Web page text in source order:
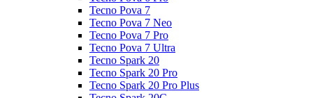
Tecno Pova 7
Tecno Pova 7 Neo
Tecno Pova 7 Pro
Tecno Pova 7 Ultra
Tecno Spark 20
Tecno Spark 20 Pro
Tecno Spark 20 Pro Plus